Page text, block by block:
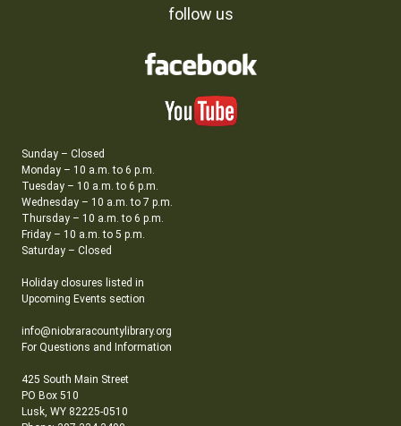
follow us
Sunday – Closed
Monday – 10 a.m. to 6 p.m.
Tuesday – 10 a.m. to 6 p.m.
Wednesday – 10 a.m. to 7 p.m.
Thursday – 10 a.m. to 6 p.m.
Friday – 10 a.m. to 5 p.m.
Saturday – Closed
Holiday closures listed in
Upcoming Events section
info@niobraracountylibrary.org
For Questions and Information
425 South Main Street
PO Box 510
Lusk, WY 82225-0510